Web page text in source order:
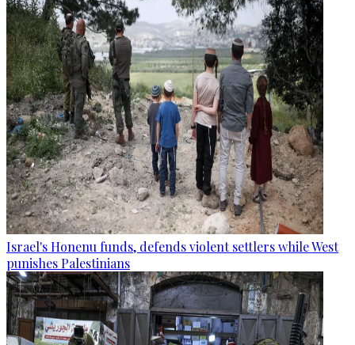
Israel's Honenu funds, defends violent settlers while West
punishes Palestinians